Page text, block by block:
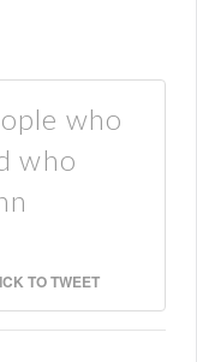
who
who
TO TWEET